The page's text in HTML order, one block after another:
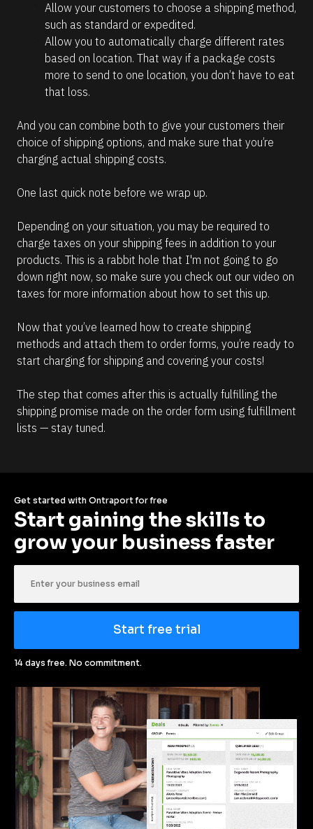
Allow your customers to choose a shipping method,
such as standard or expedited.
Allow you to automatically charge different rates
based on location. That way if a package costs
more to send to one location, you don’t have to eat
that loss.
And you can combine both to give your customers their
choice of shipping options, and make sure that you’re
charging actual shipping costs.
One last quick note before we wrap up.
Depending on your situation, you may be required to
charge taxes on your shipping fees in addition to your
products. This is a rabbit hole that I'm not going to go
down right now, so make sure you check out our video on
taxes for more information about how to set this up.
Now that you’ve learned how to create shipping
methods and attach them to order forms, you’re ready to
start charging for shipping and covering your costs!
The step that comes after this is actually fulfilling the
shipping promise made on the order form using fulfillment
lists — stay tuned.
Get started with Ontraport for free
Start gaining the skills to
grow your business faster
Start free trial
14 days free. No commitment.